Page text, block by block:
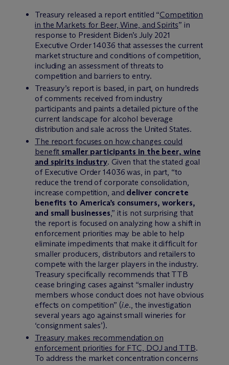
Treasury released a report entitled “Competition
in the Markets for Beer, Wine, and Spirits” in
response to President Biden’s July 2021
Executive Order 14036 that assesses the current
market structure and conditions of competition,
including an assessment of threats to
competition and barriers to entry.
Treasury’s report is based, in part, on hundreds
of comments received from industry
participants and paints a detailed picture of the
current landscape for alcohol beverage
distribution and sale across the United States.
The report focuses on how changes could
benefit smaller participants in the beer, wine
and spirits industry. Given that the stated goal
of Executive Order 14036 was, in part, “to
reduce the trend of corporate consolidation,
increase competition, and deliver concrete
benefits to America’s consumers, workers,
and small businesses,” it is not surprising that
the report is focused on analyzing how a shift in
enforcement priorities may be able to help
eliminate impediments that make it difficult for
smaller producers, distributors and retailers to
compete with the larger players in the industry.
Treasury specifically recommends that TTB
cease bringing cases against “smaller industry
members whose conduct does not have obvious
effects on competition” (i.e., the investigation
several years ago against small wineries for
‘consignment sales’).
Treasury makes recommendation on
enforcement priorities for FTC, DOJ and TTB.
To address the market concentration concerns